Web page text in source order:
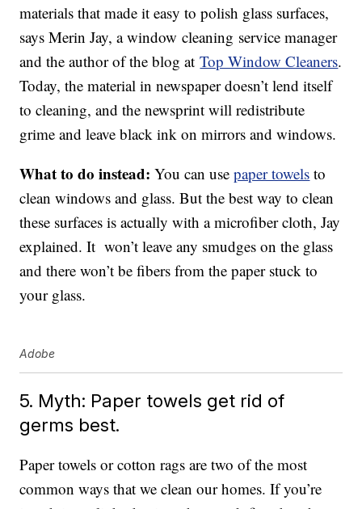
materials that made it easy to polish glass surfaces,
says Merin Jay, a window cleaning service manager
and the author of the blog atTop Window Cleaners.
Today, the material in newspaper doesn’t lend itself
to cleaning, and the newsprint will redistribute
grime and leave black ink on mirrors and windows.
What to do instead: You can usepaper towels to
clean windows and glass. But the best way to clean
these surfaces is actually with a microfiber cloth, Jay
explained. It won’t leave any smudges on the glass
and there won’t be fibers from the paper stuck to
your glass.
Adobe
5. Myth: Paper towels get rid of
germs best.
Paper towels or cotton rags are two of the most
common ways that we clean our homes. If you’re